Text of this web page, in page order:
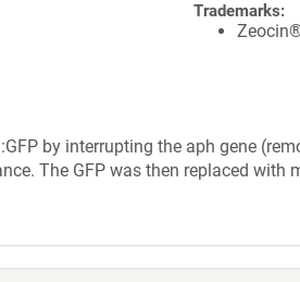
Trademarks:
by interrupting the aph gene
The GFP was then replaced with